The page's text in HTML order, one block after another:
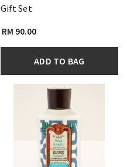
Gift Set
RM 90.00
ADD TO BAG